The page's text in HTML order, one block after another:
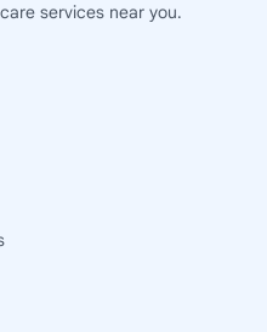
services near you.